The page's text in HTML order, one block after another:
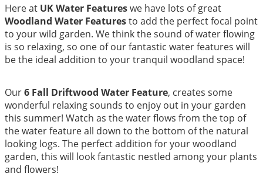
Here at UK Water Featureswe have lots of great
Woodland Water Featuresto add the perfect focal point
to your wild garden. We think the sound of water flowing
is so relaxing, so one of our fantastic water features will
be the ideal addition to your tranquil woodland space!
Our6 Fall Driftwood Water Feature, creates some
wonderful relaxing sounds to enjoy out in your garden
this summer! Watch as the water flows from the top of
the water feature all down to the bottom of the natural
looking logs. The perfect addition for your woodland
garden, this will look fantastic nestled among your plants
and flowers!